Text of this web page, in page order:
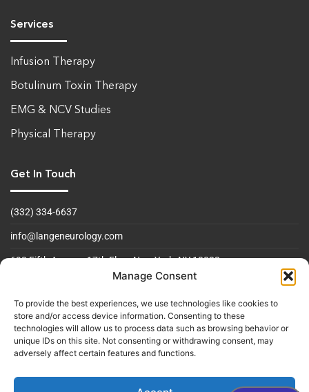
Manage Consent
To provide the best experiences, we use technologies like cookies to
store and/or access device information. Consenting to these
technologies will allow us to process data such as browsing behavior or
unique IDs on this site. Not consenting or withdrawing consent, may
adversely affect certain features and functions.
Services
Infusion Therapy
Botulinum Toxin Therapy
EMG & NCV Studies
Physical Therapy
Get In Touch
(332) 334-6637
info@langeneurology.com
693 Fifth Avenue, 17th FloorNew York, NY 10022
Operating Hours
Mon to Fri 09:00am - 5:00 pm
Sat & Sun Closed